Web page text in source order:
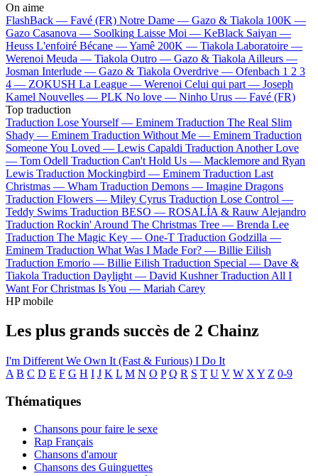
On aime
FlashBack — Favé (FR) Notre Dame — Gazo & Tiakola 100K —
Gazo Casanova — Soolking Laisse Moi — KeBlack Saiyan —
Heuss L'enfoiré Bécane —Yamê 200K — Tiakola Laboratoire —
Werenoi Meuda — Tiakola Outro — Gazo & Tiakola Ailleurs —
Josman Interlude — Gazo & Tiakola Overdrive — Ofenbach 1 2 3
4 — ZOKUSH La League — Werenoi Celui qui part — Joseph
Kamel Nouvelles — PLK No love — Ninho Urus — Favé (FR)
Top traduction
Traduction Lose Yourself — Eminem Traduction The Real Slim
Shady — Eminem Traduction Without Me — Eminem Traduction
Someone You Loved — Lewis Capaldi Traduction Another Love
— Tom Odell Traduction Can't Hold Us — Macklemore and Ryan
Lewis Traduction Mockingbird — Eminem Traduction Last
Christmas — Wham Traduction Demons — Imagine Dragons
Traduction Flowers — Miley Cyrus Traduction Lose Control —
Teddy Swims Traduction BESO — ROSALÍA & Rauw Alejandro
Traduction Rockin' Around The Christmas Tree — Brenda Lee
Traduction The Magic Key — One-T Traduction Godzilla —
Eminem Traduction What Was I Made For? — Billie Eilish
Traduction Emorio — Billie Eilish Traduction Special — Dave &
Tiakola Traduction Daylight — David Kushner Traduction All I
Want For Christmas Is You — Mariah Carey
HP mobile
Les plus grands succès de 2 Chainz
I'm Different We Own It (Fast & Furious) I Do It
A B C D E F G H I J K L M N O P Q R S T U V W X Y Z 0-9
Thématiques
Chansons pour faire le sexe
Rap Français
Chansons d'amour
Chansons des Guinguettes